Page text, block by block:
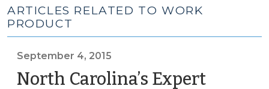
ARTICLES RELATED TO WORK
PRODUCT
September 4, 2015
North Carolina’s Expert